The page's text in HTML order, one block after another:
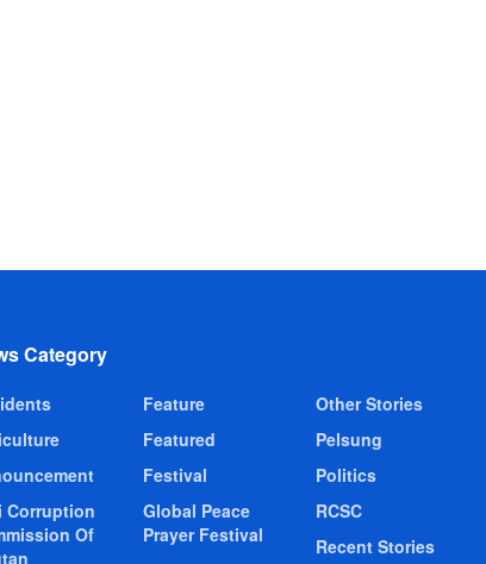
Category
Corruption
Of
Feature
Featured
Festival
Global Peace
Prayer Festival
Other Stories
Pelsung
Politics
RCSC
Recent Stories